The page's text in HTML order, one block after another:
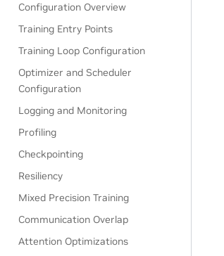
Configuration Overview
Training Entry Points
Training Loop Configuration
Optimizer and Scheduler
Configuration
Logging and Monitoring
Profiling
Checkpointing
Resiliency
Mixed Precision Training
Communication Overlap
Attention Optimizations